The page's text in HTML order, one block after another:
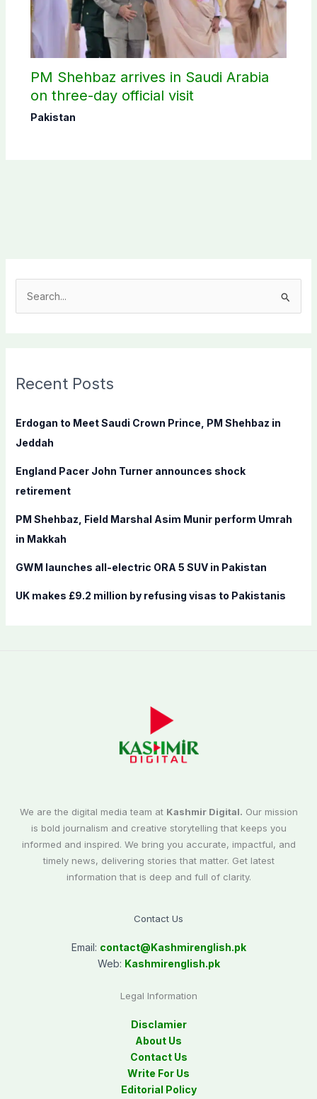
PM Shehbaz arrives in Saudi Arabia
on three-day official visit
Pakistan
c
f
o
:
Recent Posts
Erdogan to Meet Saudi Crown Prince, PM Shehbaz in
Jeddah
England Pacer John Turner announces shock
retirement
PM Shehbaz, Field Marshal Asim Munir perform Umrah
in Makkah
GWM launches all-electric ORA 5 SUV in Pakistan
UK makes £9.2 million by refusing visas to Pakistanis
We are the digital media team at Kashmir Digital. Our mission
is bold journalism and creative storytelling that keeps you
informed and inspired. We bring you accurate, impactful, and
timely news, delivering stories that matter. Get latest
information that is deep and full of clarity.
Contact Us
Email: contact@Kashmirenglish.pk
Web: Kashmirenglish.pk
Legal Information
Disclamier
About Us
Contact Us
Write For Us
Editorial Policy